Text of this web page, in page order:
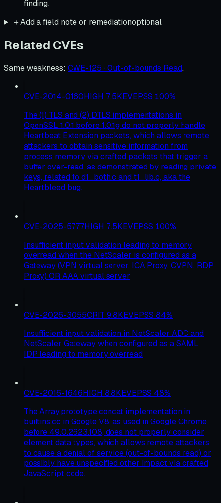
finding.
＋Add a field note or remediationoptional
Related CVEs
Same weakness: CWE-125 · Out-of-bounds Read.
CVE-2014-0160HIGH 7.5KEVEPSS 100%
The (1) TLS and (2) DTLS implementations in
OpenSSL 1.0.1 before 1.0.1g do not properly handle
Heartbeat Extension packets, which allows remote
attackers to obtain sensitive information from
process memory via crafted packets that trigger a
buffer over-read, as demonstrated by reading private
keys, related to d1_both.c and t1_lib.c, aka the
Heartbleed bug.
CVE-2025-5777HIGH 7.5KEVEPSS 100%
Insufficient input validation leading to memory
overread when the NetScaler is configured as a
Gateway (VPN virtual server, ICA Proxy, CVPN, RDP
Proxy) OR AAA virtual server
CVE-2026-3055CRIT 9.8KEVEPSS 84%
Insufficient input validation in NetScaler ADC and
NetScaler Gateway when configured as a SAML
IDP leading to memory overread
CVE-2016-1646HIGH 8.8KEVEPSS 48%
The Array.prototype.concat implementation in
builtins.cc in Google V8, as used in Google Chrome
before 49.0.2623.108, does not properly consider
element data types, which allows remote attackers
to cause a denial of service (out-of-bounds read) or
possibly have unspecified other impact via crafted
JavaScript code.